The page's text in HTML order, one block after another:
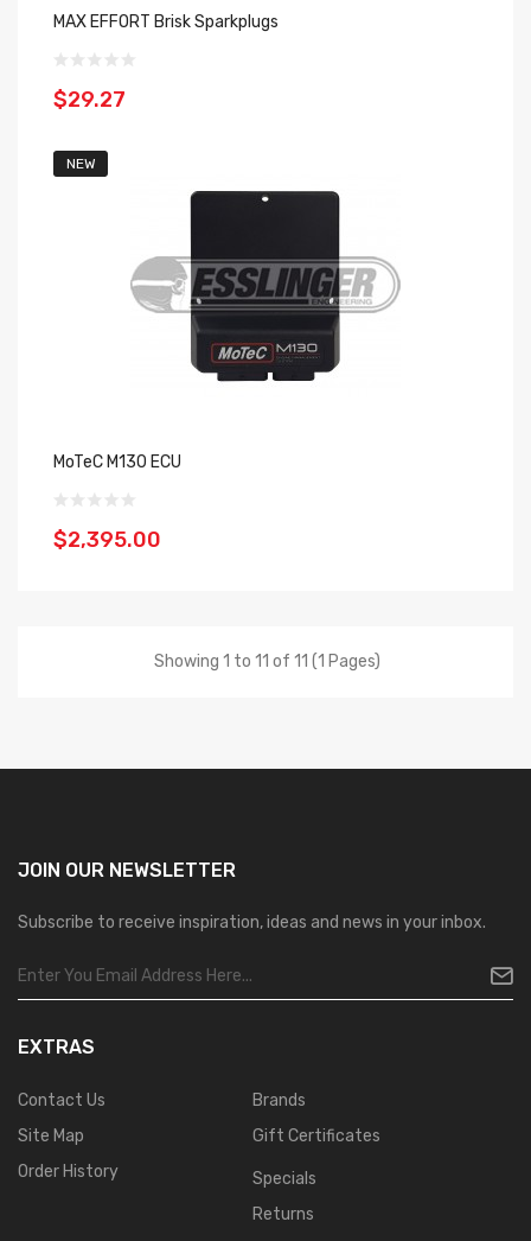
MAX EFFORT Brisk Sparkplugs
$29.27
NEW
MoTeC M130 ECU
$2,395.00
Showing 1 to 11 of 11 (1 Pages)
JOIN OUR NEWSLETTER
Subscribe to receive inspiration, ideas and news in your inbox.
EXTRAS
Contact Us
Site Map
Order History
Brands
Gift Certificates
Specials
Returns